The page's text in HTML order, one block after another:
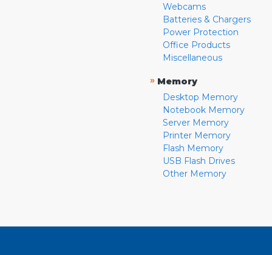
Webcams
Batteries & Chargers
Power Protection
Office Products
Miscellaneous
» Memory
Desktop Memory
Notebook Memory
Server Memory
Printer Memory
Flash Memory
USB Flash Drives
Other Memory